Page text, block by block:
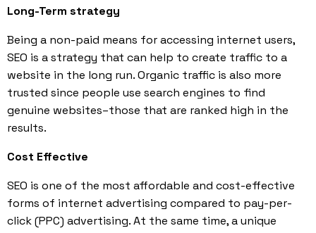
Long-Term strategy
Being a non-paid means for accessing internet users,
SEO is a strategy that can help to create traffic to a
website in the long run. Organic traffic is also more
trusted since people use search engines to find
genuine websites–those that are ranked high in the
results.
Cost Effective
SEO is one of the most affordable and cost-effective
forms of internet advertising compared to pay-per-
click (PPC) advertising. At the same time, a unique